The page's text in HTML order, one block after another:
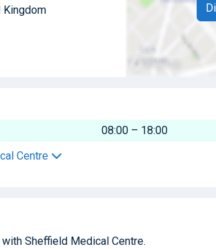
Kingdom
08:00 – 18:00
Centre
with Sheffield Medical Centre.